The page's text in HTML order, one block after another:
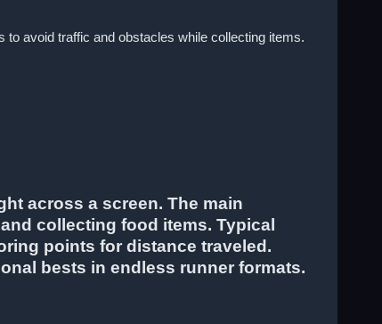
avoid traffic and obstacles while collecting items.
across a screen. The main
collecting food items. Typical
points for distance traveled.
bests in endless runner formats.